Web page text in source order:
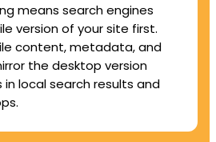
means search engines
version of your site first.
content, metadata, and
the desktop version
in local search results and